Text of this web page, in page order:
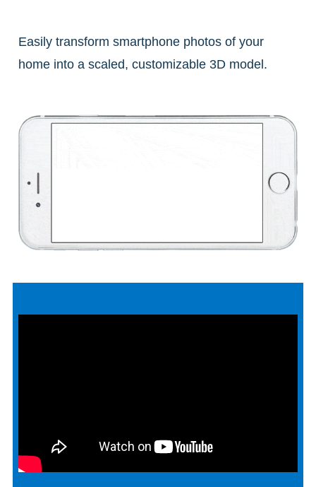
Easily transform smartphone photos of your
home into a scaled, customizable 3D model.